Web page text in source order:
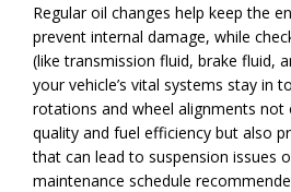
Regular oil changes help keep the
prevent internal damage, while
(like transmission fluid, brake fluid,
your vehicle’s vital systems stay in
rotations and wheel alignments not
quality and fuel efficiency but also
that can lead to suspension issues
maintenance schedule